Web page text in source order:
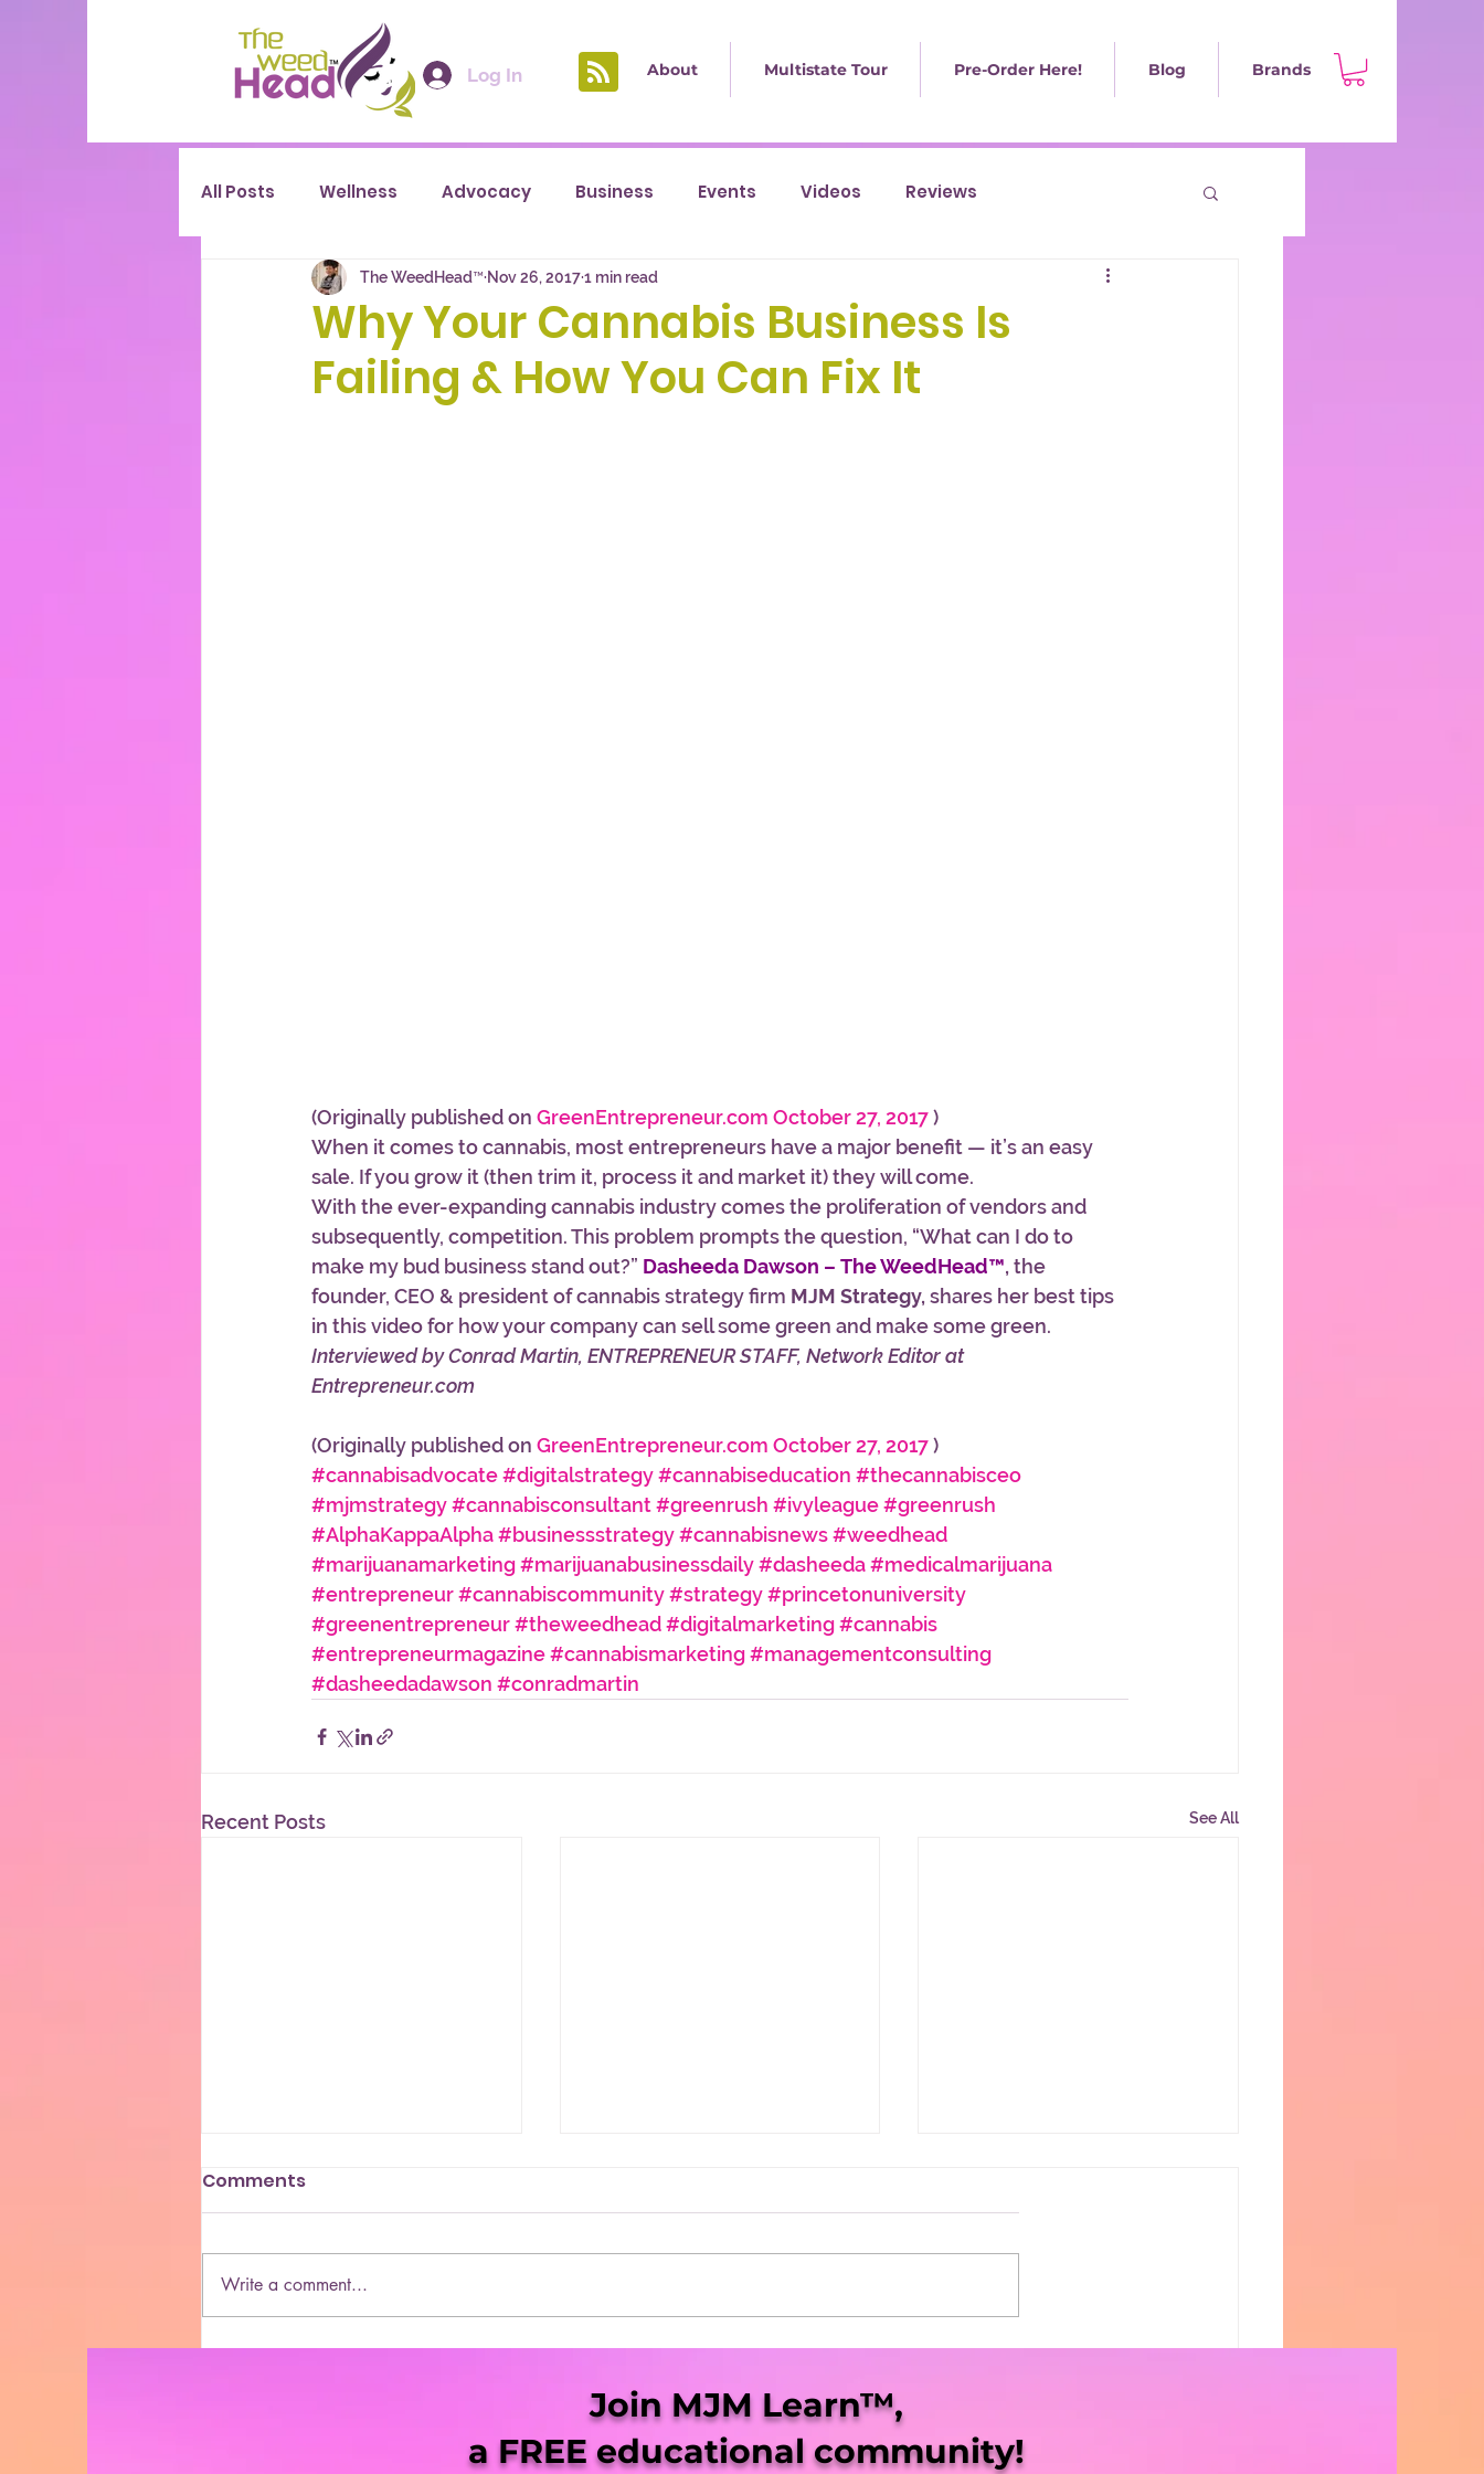
Log In About Multistate Tour Pre-Order Here! Blog Brands
All Posts Wellness Advocacy Business Events Videos Reviews
Why Your Cannabis Business Is
Failing & How You Can Fix It
The WeedHead™ Nov 26, 20171 min read
(Originally published on GreenEntrepreneur.com October 27, 2017 )
When it comes to cannabis, most entrepreneurs have a major benefit — it’s an easy
sale. If you grow it (then trim it, process it and market it) they will come.
With the ever-expanding cannabis industry comes the proliferation of vendors and
subsequently, competition. This problem prompts the question, “What can I do to
make my bud business stand out?” Dasheeda Dawson – The WeedHead™, the
founder, CEO & president of cannabis strategy firm MJM Strategy, shares her best tips
in this video for how your company can sell some green and make some green.
Interviewed by Conrad Martin, ENTREPRENEUR STAFF, Network Editor at
Entrepreneur.com
(Originally published on GreenEntrepreneur.com October 27, 2017 )
#cannabisadvocate#digitalstrategy#cannabiseducation #thecannabisceo
#mjmstrategy#cannabisconsultant#greenrush #ivyleague#greenrush
#AlphaKappaAlpha#businessstrategy#cannabisnews#weedhead
#marijuanamarketing#marijuanabusinessdaily#dasheeda#medicalmarijuana
#entrepreneur#cannabiscommunity#strategy#princetonuniversity
#greenentrepreneur#theweedhead#digitalmarketing#cannabis
#entrepreneurmagazine#cannabismarketing#managementconsulting
#dasheedadawson #conradmartin
Recent Posts See All
She Blaze | S5 Ep. 10 -
She Blaze | S5 Ep. 9 -
"Virginia Legalization Up
Next"
She Blaze | S5 Ep. 8 -
Comments
Write a comment...
Join MJM Learn™,
a FREE educational community!